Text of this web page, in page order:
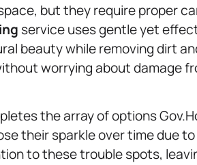
but they require proper
service uses gentle yet
beauty while removing dirt
worrying about damage
the array of options
their sparkle over time due
to these trouble spots,